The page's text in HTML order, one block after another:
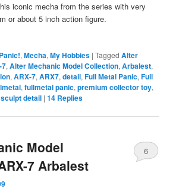
iconic mecha from the series with very
or about 5 inch action figure.
,Mecha,My Hobbies |Tagged Alter
7,Alter Mechanic Model Collection,Arbalest,
,ARX-7,ARX7,detail,Full Metal Panic,Full
,fullmetal panic,premium collector toy,
sculpt detail |14 Replies
Model
7 Arbalest
6